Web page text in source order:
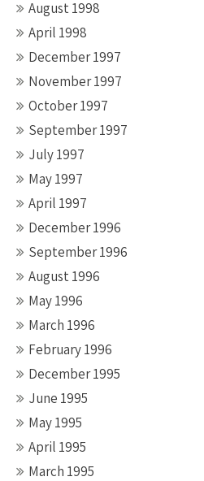
August 1998
April 1998
December 1997
November 1997
October 1997
September 1997
July 1997
May 1997
April 1997
December 1996
September 1996
August 1996
May 1996
March 1996
February 1996
December 1995
June 1995
May 1995
April 1995
March 1995